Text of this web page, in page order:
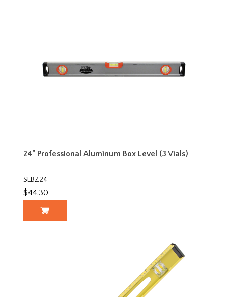
24” Professional Aluminum Box Level (3 Vials)
SLBZ24
$44.30